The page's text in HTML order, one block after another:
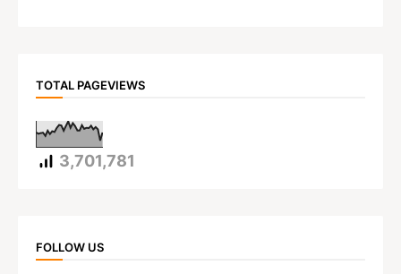
TOTAL PAGEVIEWS
3,701,781
FOLLOW US